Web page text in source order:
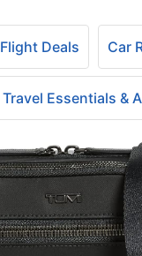
Flight Deals Car
Travel Essentials &